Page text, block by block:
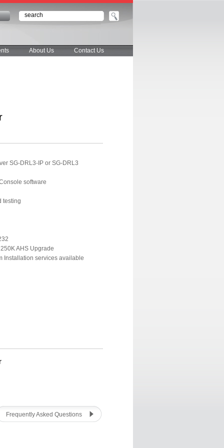
About Us Contact Us
SG-DRL3-IP or SG-DRL3
software
testing
AHS Upgrade
Installation services available
Frequently Asked Questions